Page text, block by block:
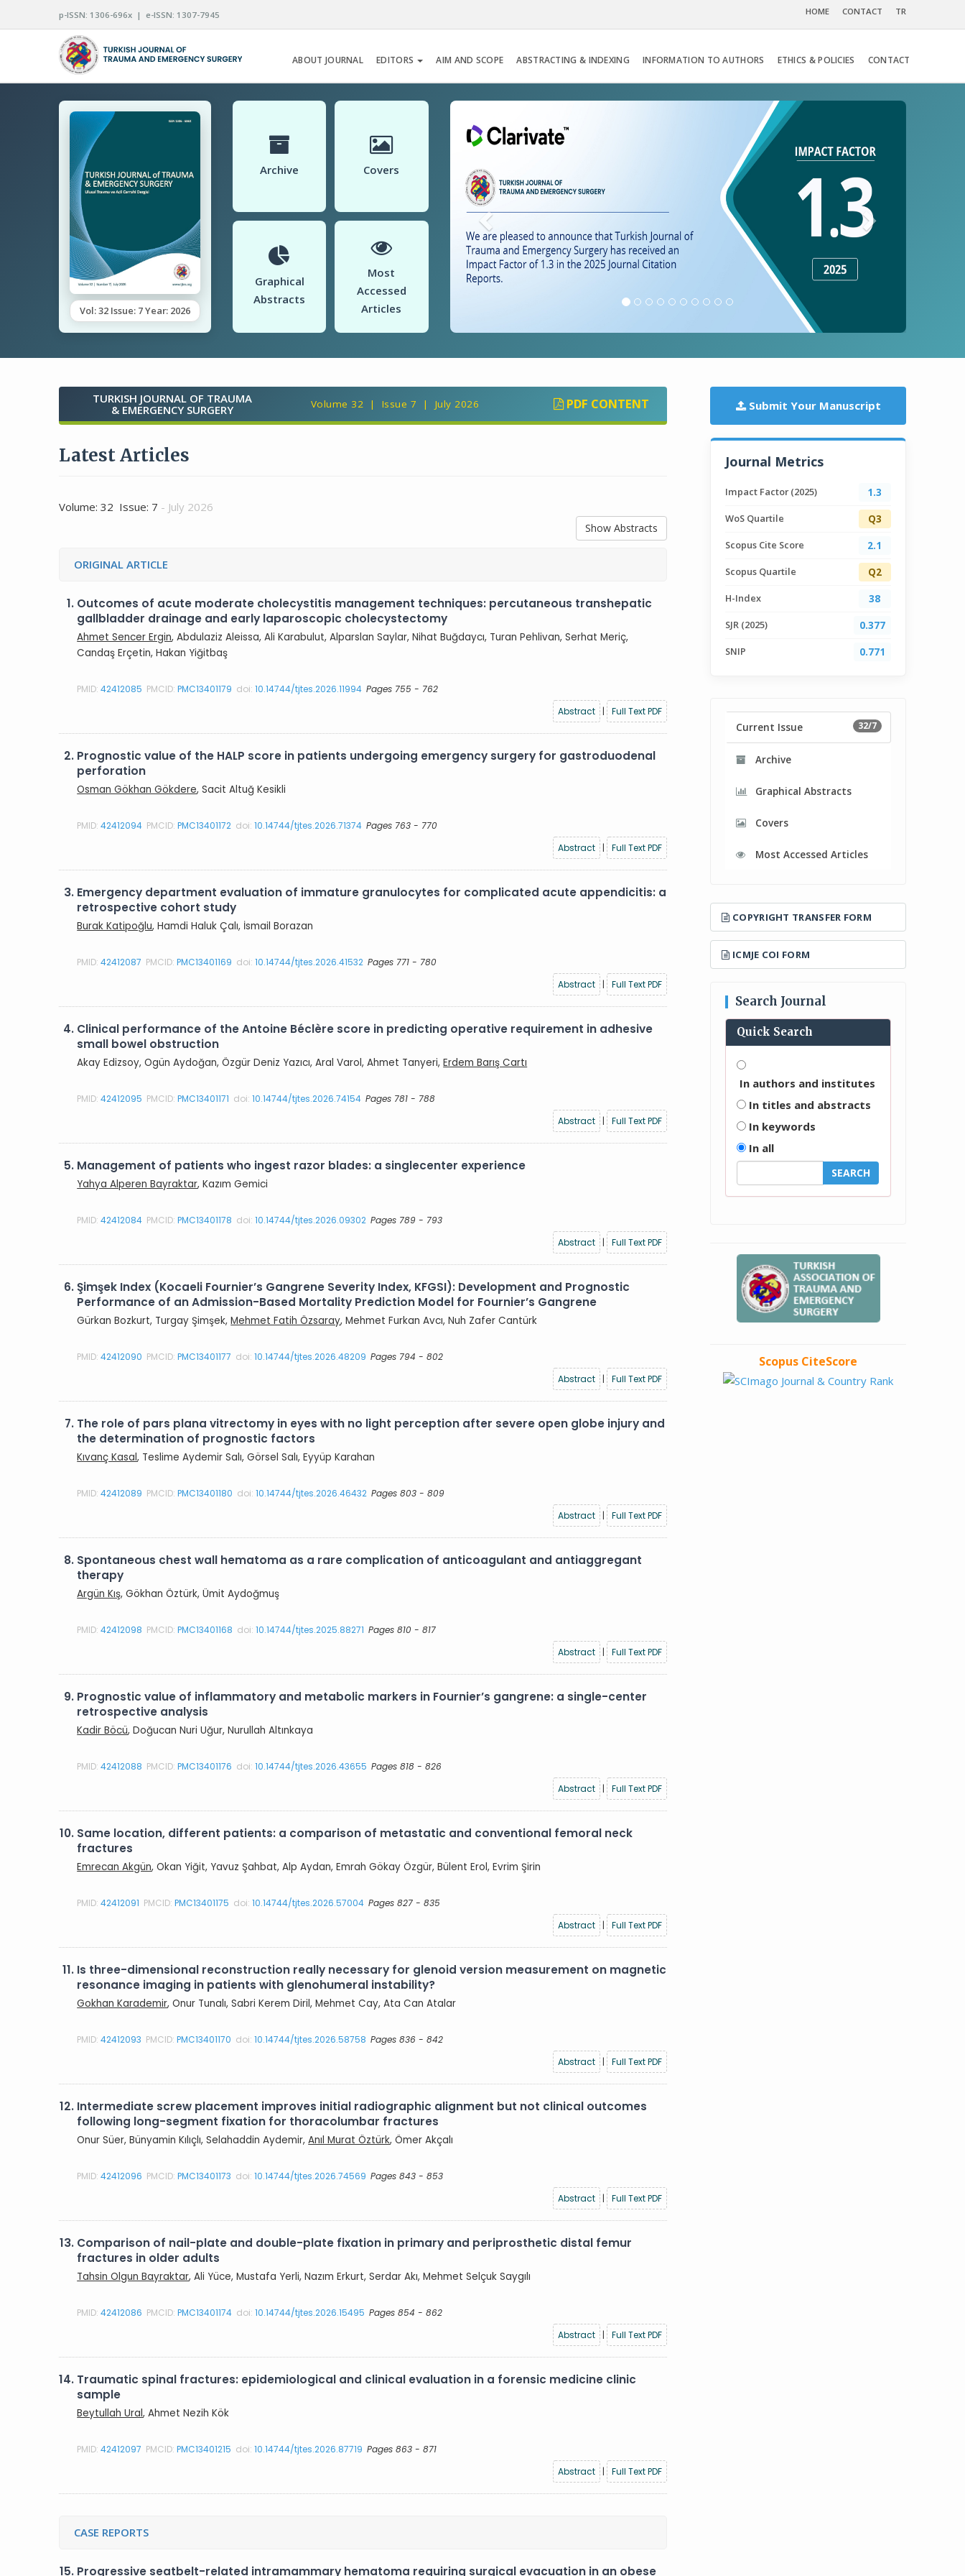
p-ISSN: 1306-696x | e-ISSN: 1307-7945 HOME CONTACT TR
ABOUT JOURNAL EDITORS AIM AND SCOPE ABSTRACTING & INDEXING INFORMATION TO AUTHORS ETHICS & POLICIES CONTACT
Vol: 32 Issue: 7 Year: 2026
Archive Covers
Graphical
Abstracts
Most
Accessed
Articles
TURKISH JOURNAL OF TRAUMA
& EMERGENCY SURGERY
Volume 32 | Issue 7 | July 2026 PDF CONTENT
Latest Articles
Volume: 32 Issue: 7 - July 2026
Show Abstracts
ORIGINAL ARTICLE
1. Outcomes of acute moderate cholecystitis management techniques: percutaneous transhepatic
gallbladder drainage and early laparoscopic cholecystectomy
Ahmet Sencer Ergin, Abdulaziz Aleissa, Ali Karabulut, Alparslan Saylar, Nihat Buğdaycı, Turan Pehlivan, Serhat Meriç,
Candaş Erçetin, Hakan Yiğitbaş
PMID:42412085 PMCID:PMC13401179 doi:10.14744/tjtes.2026.11994 Pages 755 - 762
Abstract
| Full Text PDF
2. Prognostic value of the HALP score in patients undergoing emergency surgery for gastroduodenal
perforation
Osman Gökhan Gökdere, Sacit Altuğ Kesikli
PMID:42412094 PMCID:PMC13401172 doi:10.14744/tjtes.2026.71374 Pages 763 - 770
Abstract
| Full Text PDF
3. Emergency department evaluation of immature granulocytes for complicated acute appendicitis: a
retrospective cohort study
Burak Katipoğlu, Hamdi Haluk Çalı, İsmail Borazan
PMID:42412087 PMCID:PMC13401169 doi:10.14744/tjtes.2026.41532 Pages 771 - 780
Abstract
| Full Text PDF
4. Clinical performance of the Antoine Béclère score in predicting operative requirement in adhesive
small bowel obstruction
Akay Edizsoy, Ogün Aydoğan, Özgür Deniz Yazıcı, Aral Varol, Ahmet Tanyeri,Erdem Barış Cartı
PMID:42412095 PMCID:PMC13401171 doi:10.14744/tjtes.2026.74154 Pages 781 - 788
Abstract
| Full Text PDF
5. Management of patients who ingest razor blades: a singlecenter experience
Yahya Alperen Bayraktar, Kazım Gemici
PMID:42412084 PMCID:PMC13401178 doi:10.14744/tjtes.2026.09302 Pages 789 - 793
Abstract
| Full Text PDF
6.Şimşek Index (Kocaeli Fournier’s Gangrene Severity Index, KFGSI): Development and Prognostic
Performance of an Admission-Based Mortality Prediction Model for Fournier’s Gangrene
Gürkan Bozkurt, Turgay Şimşek,Mehmet Fatih Özsaray, Mehmet Furkan Avcı, Nuh Zafer Cantürk
PMID:42412090 PMCID:PMC13401177 doi:10.14744/tjtes.2026.48209 Pages 794 - 802
Abstract
| Full Text PDF
7. The role of pars plana vitrectomy in eyes with no light perception after severe open globe injury and
the determination of prognostic factors
Kıvanç Kasal, Teslime Aydemir Salı, Görsel Salı, Eyyüp Karahan
PMID:42412089 PMCID:PMC13401180 doi:10.14744/tjtes.2026.46432 Pages 803 - 809
Abstract
| Full Text PDF
8. Spontaneous chest wall hematoma as a rare complication of anticoagulant and antiaggregant
therapy
Argün Kış, Gökhan Öztürk, Ümit Aydoğmuş
PMID:42412098 PMCID:PMC13401168 doi:10.14744/tjtes.2025.88271 Pages 810 - 817
Abstract
| Full Text PDF
9. Prognostic value of inflammatory and metabolic markers in Fournier’s gangrene: a single-center
retrospective analysis
Kadir Böcü, Doğucan Nuri Uğur, Nurullah Altınkaya
PMID:42412088 PMCID:PMC13401176 doi:10.14744/tjtes.2026.43655 Pages 818 - 826
Abstract
| Full Text PDF
10. Same location, different patients: a comparison of metastatic and conventional femoral neck
fractures
Emrecan Akgün, Okan Yiğit, Yavuz Şahbat, Alp Aydan, Emrah Gökay Özgür, Bülent Erol, Evrim Şirin
PMID:42412091 PMCID:PMC13401175 doi:10.14744/tjtes.2026.57004 Pages 827 - 835
Abstract
| Full Text PDF
11. Is three-dimensional reconstruction really necessary for glenoid version measurement on magnetic
resonance imaging in patients with glenohumeral instability?
Gokhan Karademir, Onur Tunalı, Sabri Kerem Diril, Mehmet Cay, Ata Can Atalar
PMID:42412093 PMCID:PMC13401170 doi:10.14744/tjtes.2026.58758 Pages 836 - 842
Abstract
| Full Text PDF
12. Intermediate screw placement improves initial radiographic alignment but not clinical outcomes
following long-segment fixation for thoracolumbar fractures
Onur Süer, Bünyamin Kılıçlı, Selahaddin Aydemir,Anıl Murat Öztürk, Ömer Akçalı
PMID:42412096 PMCID:PMC13401173 doi:10.14744/tjtes.2026.74569 Pages 843 - 853
Abstract
| Full Text PDF
13. Comparison of nail-plate and double-plate fixation in primary and periprosthetic distal femur
fractures in older adults
Tahsin Olgun Bayraktar, Ali Yüce, Mustafa Yerli, Nazım Erkurt, Serdar Akı, Mehmet Selçuk Saygılı
PMID:42412086 PMCID:PMC13401174 doi:10.14744/tjtes.2026.15495 Pages 854 - 862
Abstract
| Full Text PDF
14. Traumatic spinal fractures: epidemiological and clinical evaluation in a forensic medicine clinic
sample
Beytullah Ural, Ahmet Nezih Kök
PMID:42412097 PMCID:PMC13401215 doi:10.14744/tjtes.2026.87719 Pages 863 - 871
Abstract
| Full Text PDF
CASE REPORTS
15. Progressive seatbelt-related intramammary hematoma requiring surgical evacuation in an obese
Submit Your Manuscript
Journal Metrics
Impact Factor (2025) 1.3
WoS Quartile Q3
Scopus Cite Score 2.1
Scopus Quartile Q2
H-Index 38
SJR (2025) 0.377
SNIP 0.771
32/7
Current Issue
Archive
Graphical Abstracts
Covers
Most Accessed Articles
COPYRIGHT TRANSFER FORM
ICMJE COI FORM
Search Journal
Quick Search
In authors and institutes
In titles and abstracts
In keywords
In all
Scopus CiteScore